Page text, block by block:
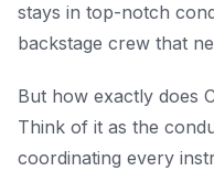
stays in top-notch
backstage crew that
But how exactly does
Think of it as the
coordinating every